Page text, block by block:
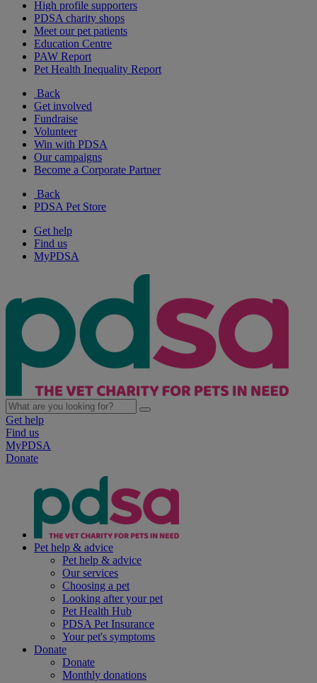
High profile supporters
PDSA charity shops
Meet our pet patients
Education Centre
PAW Report
Pet Health Inequality Report
Back
Get involved
Fundraise
Volunteer
Win with PDSA
Our campaigns
Become a Corporate Partner
Back
PDSA Pet Store
Get help
Find us
MyPDSA
Get help
Find us
MyPDSA
Donate
Pet help & advice
Pet help & advice
Our services
Choosing a pet
Looking after your pet
Pet Health Hub
PDSA Pet Insurance
Your pet's symptoms
Donate
Donate
Monthly donations